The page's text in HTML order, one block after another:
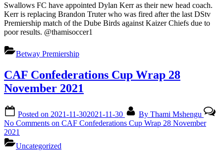
Swallows FC have appointed Dylan Kerr as their new head coach.
Kerr is replacing Brandon Truter who was fired after the last DStv
Premiership match of the Dube Birds against Kaizer Chiefs due to
poor results. @thamisoccer1
Betway Premiership
CAF Confederations Cup Wrap 28
November 2021
Posted on 2021-11-302021-11-30 By Thami Mshengu
No Comments on CAF Confederations Cup Wrap 28 November
2021
Uncategorized